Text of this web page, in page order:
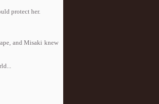
protect her.
and Misaki knew